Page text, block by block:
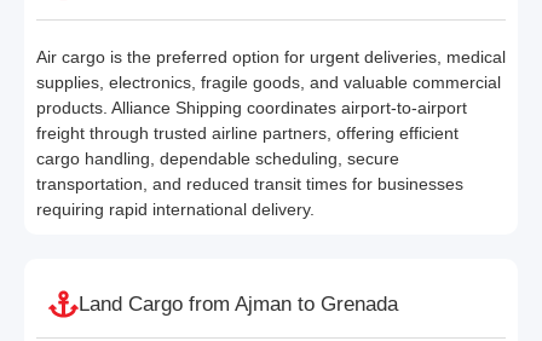
Air cargo is the preferred option for urgent deliveries, medical
supplies, electronics, fragile goods, and valuable commercial
products. Alliance Shipping coordinates airport-to-airport
freight through trusted airline partners, offering efficient
cargo handling, dependable scheduling, secure
transportation, and reduced transit times for businesses
requiring rapid international delivery.
Land Cargo from Ajman to Grenada